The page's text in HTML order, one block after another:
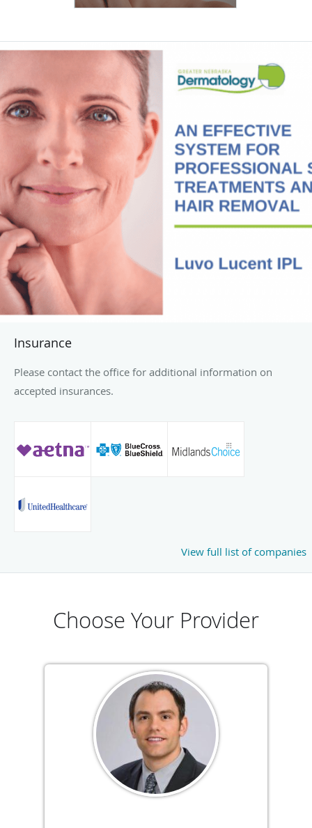
Insurance
Please contact the office for additional information on
accepted insurances.
View full list of companies
Choose Your Provider